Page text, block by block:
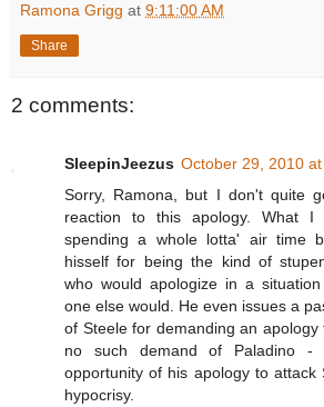
Ramona Grigg at 9:11:00 AM
Share
2 comments:
SleepinJeezus October 29, 2010 at
Sorry, Ramona, but I don't quite
reaction to this apology. What I
spending a whole lotta' air time
hisself for being the kind of
who would apologize in a
one else would. He even issues a
of Steele for demanding an
no such demand of Paladino -
opportunity of his apology to attack
hypocrisy.